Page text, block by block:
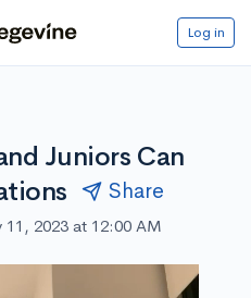
Log in
Juniors Can
Share
11, 2023 at 12:00 AM